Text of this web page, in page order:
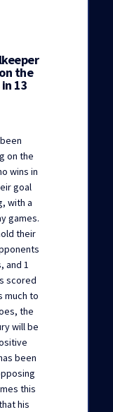
the
13
on the
wins in
goal
with a
games.
their
and 1
scored
much to
the
will be
been
this
his